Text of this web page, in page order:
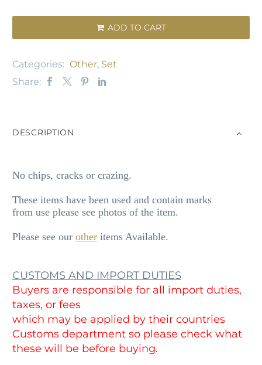
 ADD TO CART
Categories: Other, Set
Share:
DESCRIPTION
No chips, cracks or crazing.
These items have been used and contain marks
from use please see photos of the item.
Please see our other items Available.
CUSTOMS AND IMPORT DUTIES
Buyers are responsible for all import duties,
taxes, or fees
which may be applied by their countries
Customs department so please check what
these will be before buying.